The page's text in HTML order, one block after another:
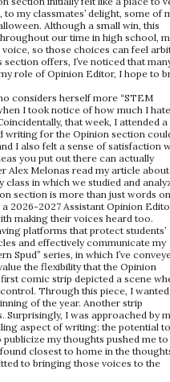
my classmates’ delight, some of
Although a small win, this
our time in high school,
so those choices can feel
offers, I’ve noticed that
role of Opinion Editor, I hope to
considers herself more “STEM
I took notice of how much I
that week, I attended a
writing for the Opinion section
I also felt a sense of satisfaction
you put out there can actually
Alex Melonas read my article about
in which we studied and
section is more than just words on
2026-2027 Assistant Opinion
making their voices heard too.
platforms that protect students’
and effectively communicate my
Spud” series, in which I’ve
the flexibility that the Opinion
comic strip depicted a scene
Through this piece, I
of the year. Another strip
I was approached by
aspect of writing: the potential to
my thoughts pushed me to
closest to home in the
to bringing those voices to the